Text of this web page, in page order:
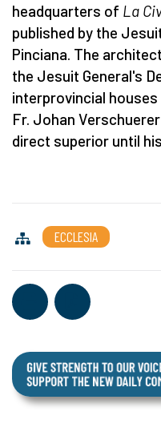
headquarters of La
published by the
Pinciana. The
the Jesuit General's
interprovincial
Fr. Johan
direct superior until
ECCLESIA